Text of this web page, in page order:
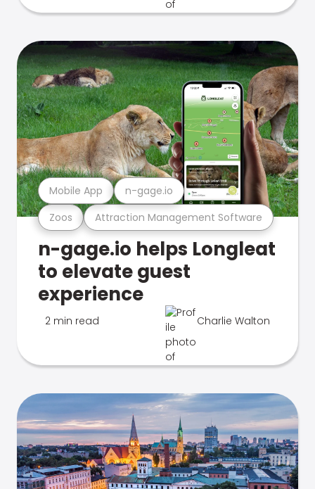
Zoos Attraction Management Software
Mobile App n-gage.io
n-gage.io helps Longleat
to elevate guest
experience
2 min read Charlie Walton